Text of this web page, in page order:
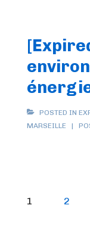
POSTED IN
MARSEILLE
Posts
1 2